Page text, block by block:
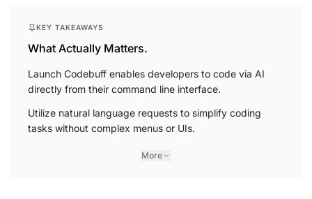
KEY TAKEAWAYS
What Actually Matters.
Launch Codebuff enables developers to code via AI
directly from their command line interface.
Utilize natural language requests to simplify coding
tasks without complex menus or UIs.
More